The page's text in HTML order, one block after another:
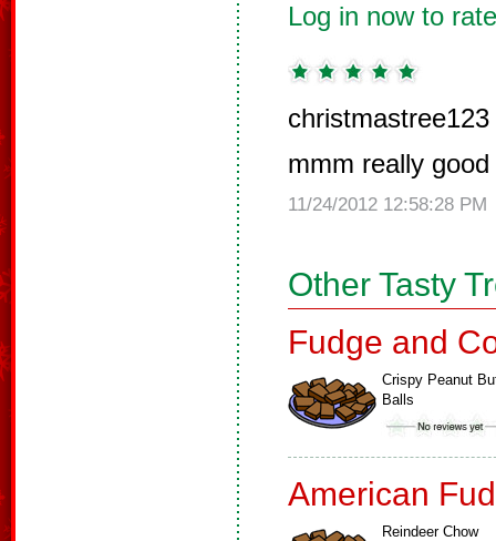
Log in now to
mmm really
11/24/2012 12:58:28 PM
Other Tasty
Fudge and
Crispy Peanut
Balls
American
Reindeer Chow